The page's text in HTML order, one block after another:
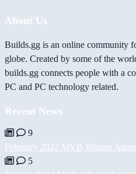
About Us
Builds.gg is an online community
globe. Created by some of the
builds.gg connects people with a
PC and PC technology related.
Recent News
9
February 2022 MVB Winner
5